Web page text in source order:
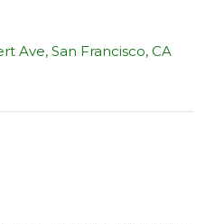
Ave, San Francisco, CA